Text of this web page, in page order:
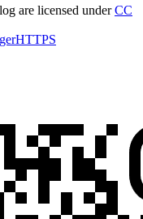
are licensed underCC
HTTPS